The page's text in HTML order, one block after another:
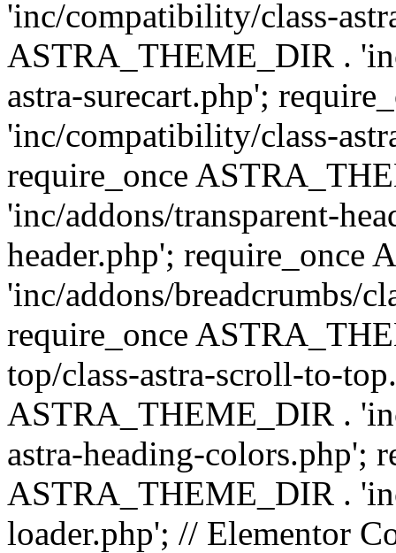
'inc/compatibility/class-
ASTRA_THEME_DIR .
astra-surecart.php';
'inc/compatibility/class-
require_once
'inc/addons/transparent-
header.php'; require_once
'inc/addons/breadcrumbs/
require_once
top/class-astra-scroll-to-
ASTRA_THEME_DIR .
astra-heading-colors.php';
ASTRA_THEME_DIR .
loader.php'; // Elementor